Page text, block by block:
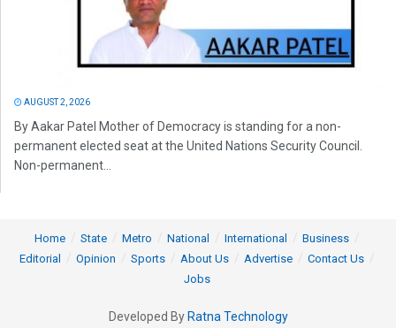
AUGUST 2, 2026
By Aakar Patel Mother of Democracy is standing for a non-
permanent elected seat at the United Nations Security Council.
Non-permanent...
Home State Metro National International
Business
Editorial
Opinion Sports About Us Advertise
Contact Us
Jobs
Developed By Ratna Technology